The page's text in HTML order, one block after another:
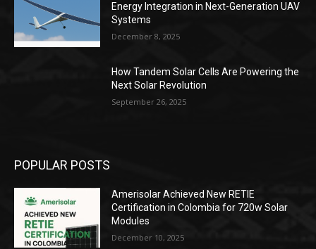
Energy Integration in Next-Generation UAV
Systems
December 8, 2025
How Tandem Solar Cells Are Powering the
Next Solar Revolution
September 26, 2025
POPULAR POSTS
Amerisolar Achieved New RETIE
Certification in Colombia for 720w Solar
Modules
December 10, 2025